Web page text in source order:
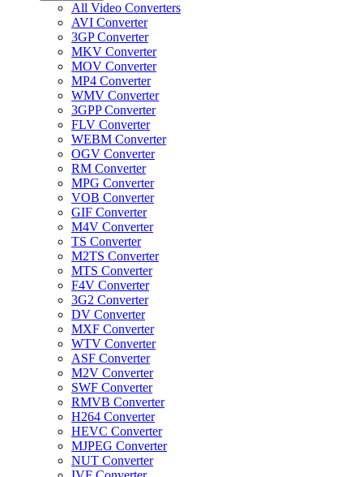
All Video Converters
AVI Converter
3GP Converter
MKV Converter
MOV Converter
MP4 Converter
WMV Converter
3GPP Converter
FLV Converter
WEBM Converter
OGV Converter
RM Converter
MPG Converter
VOB Converter
GIF Converter
M4V Converter
TS Converter
M2TS Converter
MTS Converter
F4V Converter
3G2 Converter
DV Converter
MXF Converter
WTV Converter
ASF Converter
M2V Converter
SWF Converter
RMVB Converter
H264 Converter
HEVC Converter
MJPEG Converter
NUT Converter